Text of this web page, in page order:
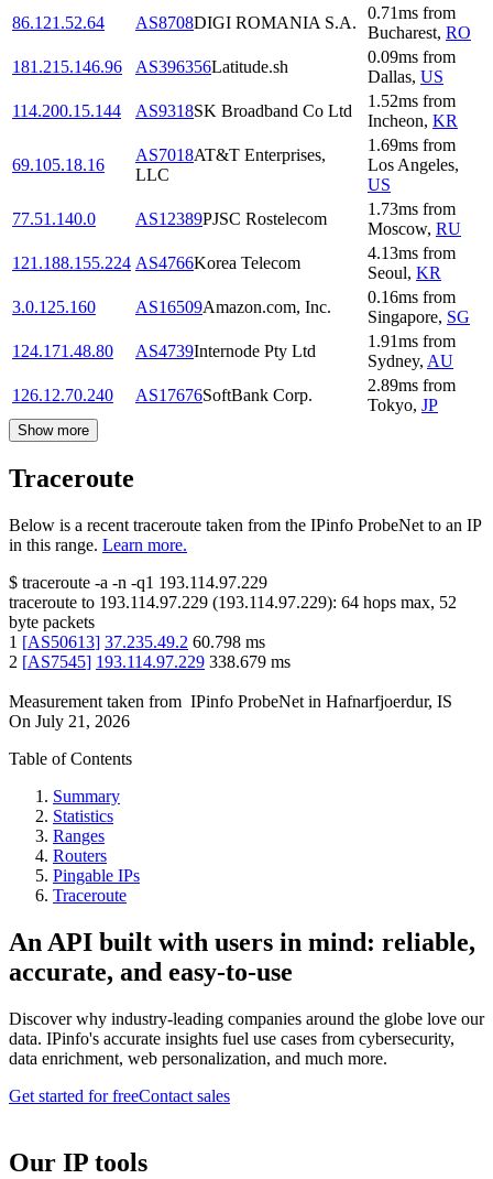
86.121.52.64 AS8708DIGI ROMANIA S.A.
0.71ms from
Bucharest, RO
181.215.146.96
AS396356Latitude.sh
0.09ms from
Dallas, US
114.200.15.144
AS9318SK Broadband Co Ltd
1.52ms from
Incheon, KR
69.105.18.16
AS7018AT&T Enterprises,
LLC
1.69ms from
Los Angeles,
US
77.51.140.0
AS12389PJSC Rostelecom
1.73ms from
Moscow, RU
121.188.155.224 AS4766Korea Telecom
4.13ms from
Seoul, KR
3.0.125.160
AS16509Amazon.com, Inc.
0.16ms from
Singapore, SG
124.171.48.80
AS4739Internode Pty Ltd
1.91ms from
Sydney, AU
126.12.70.240
AS17676SoftBank Corp.
2.89ms from
Tokyo, JP
Show more
Traceroute
Below is a recent traceroute taken from the IPinfo ProbeNet to an IP
in this range. Learn more.
$ traceroute -a -n -q1 193.114.97.229
traceroute to 193.114.97.229 (193.114.97.229): 64 hops max, 52
byte packets
1 [AS50613] 37.235.49.2 60.798 ms
2 [AS7545] 193.114.97.229 338.679 ms
Measurement taken from IPinfo ProbeNet in Hafnarfjoerdur, IS
On July 21, 2026
Table of Contents
Summary
Statistics
Ranges
Routers
Pingable IPs
Traceroute
An API built with users in mind: reliable,
accurate, and easy-to-use
Discover why industry-leading companies around the globe love our
data. IPinfo's accurate insights fuel use cases from cybersecurity,
data enrichment, web personalization, and much more.
Get started for freeContact sales
Our IP tools